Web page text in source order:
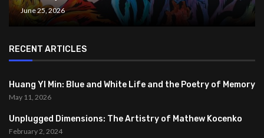
June 25, 2026
RECENT ARTICLES
Huang YI Min: Blue and White Life and the Poetry of Memory
May 11, 2026
Unplugged Dimensions: The Artistry of Mathew Kocenko
February 2, 2024